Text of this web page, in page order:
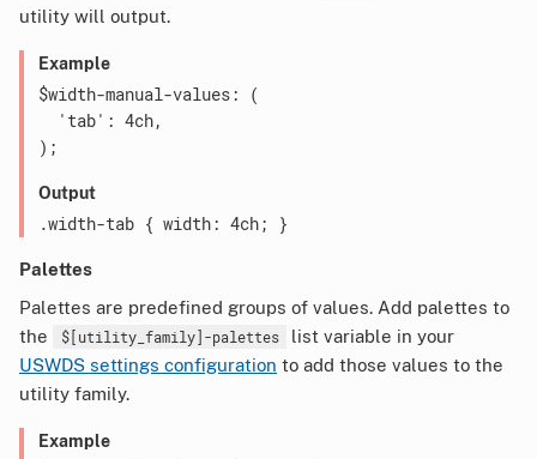
utility will output.
Example
$width-manual-values: (
Output
Palettes
Palettes are predefined groups of values. Add palettes to
the
$[utility_family]-palettes
list variable in your
USWDS settings configuration to add those values to the
utility family.
Example